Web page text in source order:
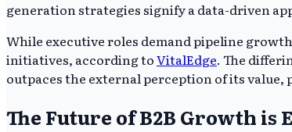
generation strategies signify a data-driven
While executive roles demand pipeline
initiatives, according toVitalEdge. The
outpaces the external perception of its
The Future of B2B Growth is